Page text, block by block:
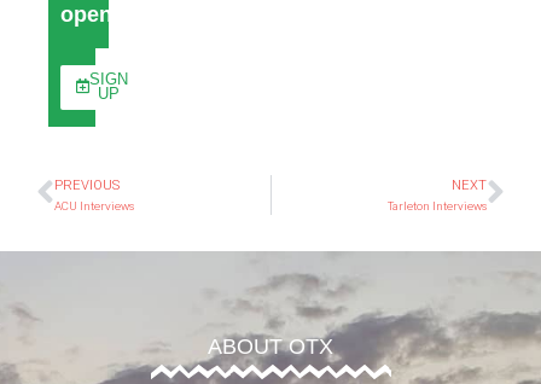
open
SIGN
UP
PREVIOUS
ACU Interviews
NEXT
Tarleton Interviews
ABOUT OTX